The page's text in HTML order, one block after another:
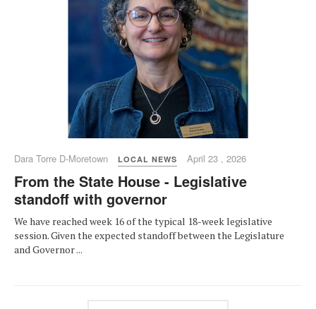
Dara Torre D-Moretown LOCAL NEWS April 23 , 2026
From the State House - Legislative
standoff with governor
We have reached week 16 of the typical 18-week legislative
session. Given the expected standoff between the Legislature
and Governor ...